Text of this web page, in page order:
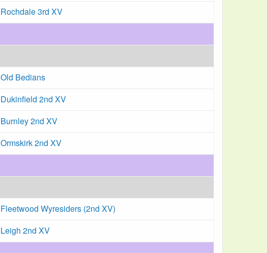
Rochdale 3rd XV
Old Bedians
Dukinfield 2nd XV
Burnley 2nd XV
Ormskirk 2nd XV
Fleetwood Wyresiders (2nd XV)
Leigh 2nd XV